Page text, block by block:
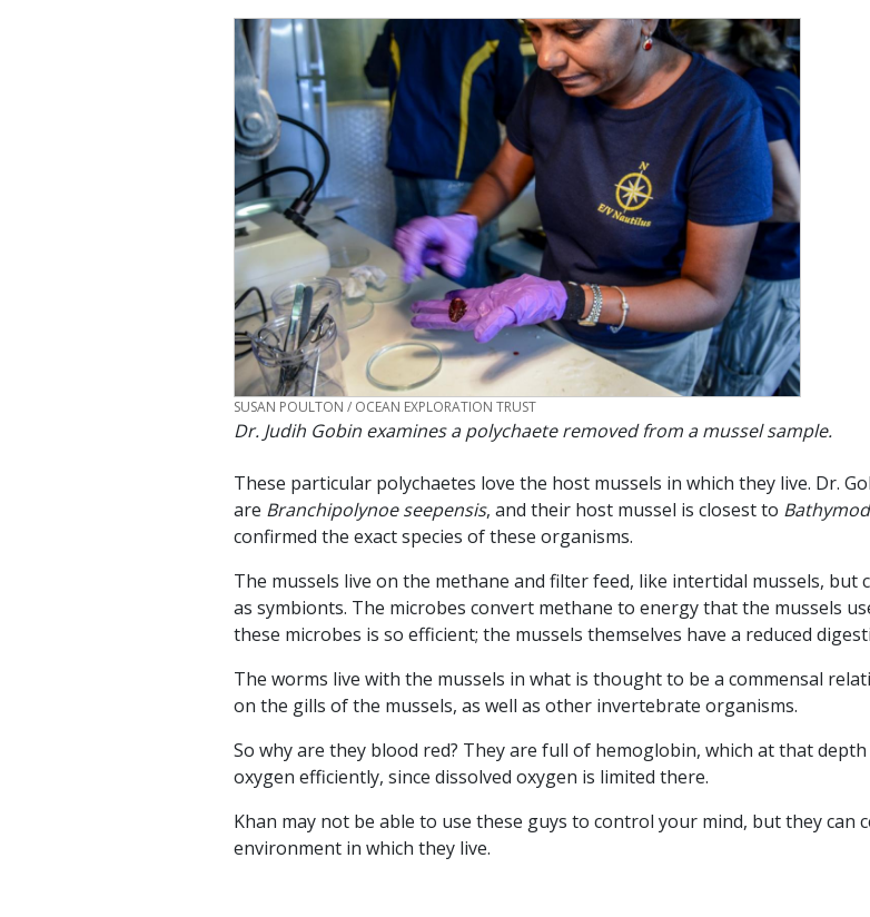
CREDIT
SUSAN POULTON / OCEAN EXPLORATION TRUST
Dr. Judih Gobin examines a polychaete removed from a mussel sample.
These particular polychaetes love the host mussels in which they live. Dr.
are Branchipolynoe seepensis, and their host mussel is closest to
confirmed the exact species of these organisms.
The mussels live on the methane and filter feed, like intertidal mussels,
as symbionts. The microbes convert methane to energy that the mussels
these microbes is so efficient; the mussels themselves have a reduced
The worms live with the mussels in what is thought to be a commensal
on the gills of the mussels, as well as other invertebrate organisms.
So why are they blood red? They are full of hemoglobin, which at that
oxygen efficiently, since dissolved oxygen is limited there.
Khan may not be able to use these guys to control your mind, but they
environment in which they live.